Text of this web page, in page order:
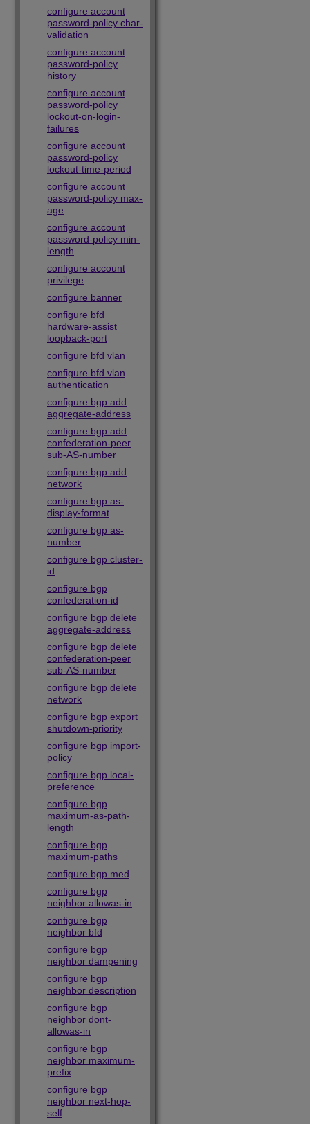
configure account
password-policy char-
validation
configure account
password-policy
history
configure account
password-policy
lockout-on-login-
failures
configure account
password-policy
lockout-time-period
configure account
password-policy max-
age
configure account
password-policy min-
length
configure account
privilege
configure banner
configure bfd
hardware-assist
loopback-port
configure bfd vlan
configure bfd vlan
authentication
configure bgp add
aggregate-address
configure bgp add
confederation-peer
sub-AS-number
configure bgp add
network
configure bgp as-
display-format
configure bgp as-
number
configure bgp cluster-
id
configure bgp
confederation-id
configure bgp delete
aggregate-address
configure bgp delete
confederation-peer
sub-AS-number
configure bgp delete
network
configure bgp export
shutdown-priority
configure bgp import-
policy
configure bgp local-
preference
configure bgp
maximum-as-path-
length
configure bgp
maximum-paths
configure bgp med
configure bgp
neighbor allowas-in
configure bgp
neighbor bfd
configure bgp
neighbor dampening
configure bgp
neighbor description
configure bgp
neighbor dont-
allowas-in
configure bgp
neighbor maximum-
prefix
configure bgp
neighbor next-hop-
self